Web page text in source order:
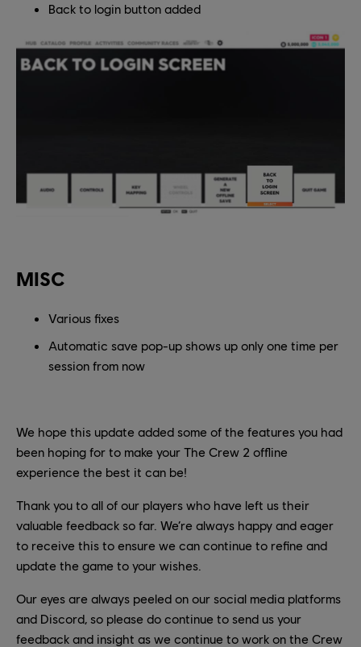
Back to login button added
MISC
Various fixes
Automatic save pop-up shows up only one time per
session from now
We hope this update added some of the features you had
been hoping for to make your The Crew 2 offline
experience the best it can be!
Thank you to all of our players who have left us their
valuable feedback so far. We’re always happy and eager
to receive this to ensure we can continue to refine and
update the game to your wishes.
Our eyes are always peeled on our social media platforms
and Discord, so please do continue to send us your
feedback and insight as we continue to work on the Crew